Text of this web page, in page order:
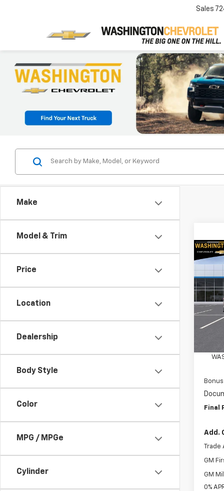
Sales
Make
Model & Trim
Price
Location
Dealership
Body Style
Color
MPG / MPGe
Cylinder
New
Model:
MSRP:
Final
Add.
Trade
GM
GM
0%